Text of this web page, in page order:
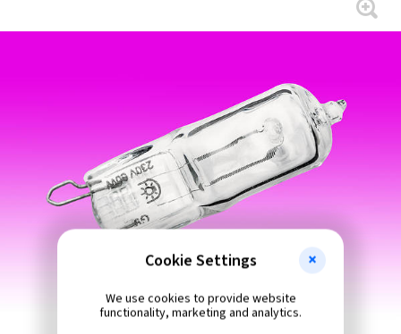
Cookie Settings
We use cookies to provide website
functionality, marketing and analytics.